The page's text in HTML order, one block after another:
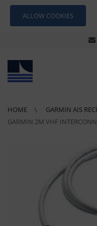
ALLOW COOKIES
HOME
GARMIN AIS
GARMIN 2M VHF